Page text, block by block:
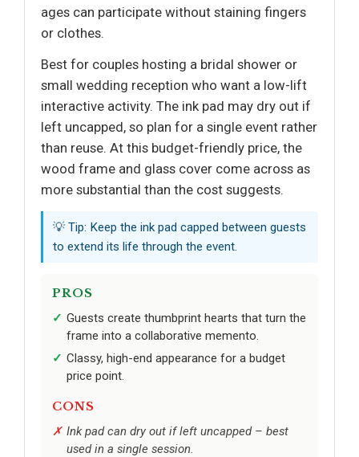
ages can participate without staining fingers
or clothes.
Best for couples hosting a bridal shower or
small wedding reception who want a low-lift
interactive activity. The ink pad may dry out if
left uncapped, so plan for a single event rather
than reuse. At this budget-friendly price, the
wood frame and glass cover come across as
more substantial than the cost suggests.
💡 Tip: Keep the ink pad capped between guests
to extend its life through the event.
PROS
Guests create thumbprint hearts that turn the
frame into a collaborative memento.
Classy, high-end appearance for a budget
price point.
CONS
Ink pad can dry out if left uncapped – best
used in a single session.